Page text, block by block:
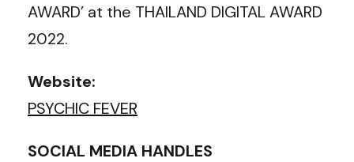
AWARD’ at the THAILAND DIGITAL AWARD
2022.
Website:
PSYCHIC FEVER
SOCIAL MEDIA HANDLES